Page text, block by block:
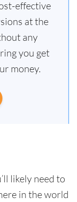
effective
at the
any
you get
money.
likely need to
in the world